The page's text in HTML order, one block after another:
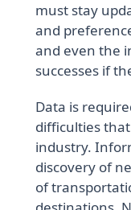
must stay
and
and even the
successes if
Data is
difficulties
industry.
discovery of
of